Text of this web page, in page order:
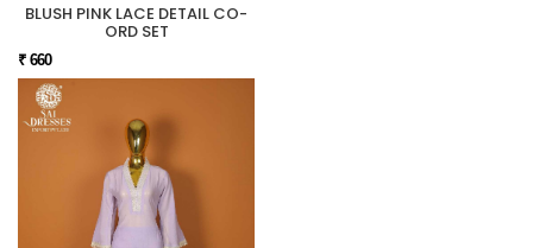
BLUSH PINK LACE DETAIL CO-
ORD SET
₹ 660